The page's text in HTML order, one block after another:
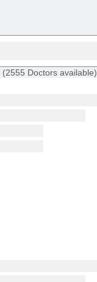
(2555 Doctors available)